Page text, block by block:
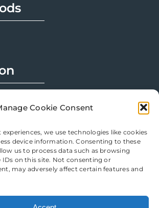
Cookie Consent
experiences, we use technologies like cookies
device information. Consenting to these
us to process data such as browsing
IDs on this site. Not consenting or
may adversely affect certain features and
Info